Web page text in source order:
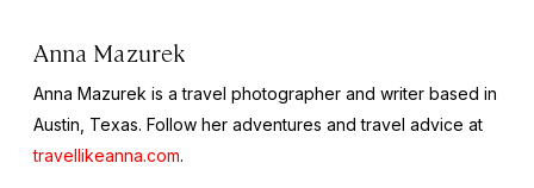
Anna Mazurek
Anna Mazurek is a travel photographer and writer based in
Austin, Texas. Follow her adventures and travel advice at
travellikeanna.com.